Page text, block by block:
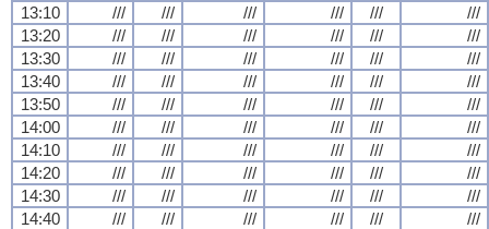
13:10
/// /// /// /// ///
///
13:20
/// /// /// /// ///
///
13:30
/// /// /// /// ///
///
13:40
/// /// /// /// ///
///
13:50
/// /// /// /// ///
///
14:00
/// /// /// /// ///
///
14:10
/// /// /// /// ///
///
14:20
/// /// /// /// ///
///
14:30
/// /// /// /// ///
///
14:40
/// /// /// /// /// ///